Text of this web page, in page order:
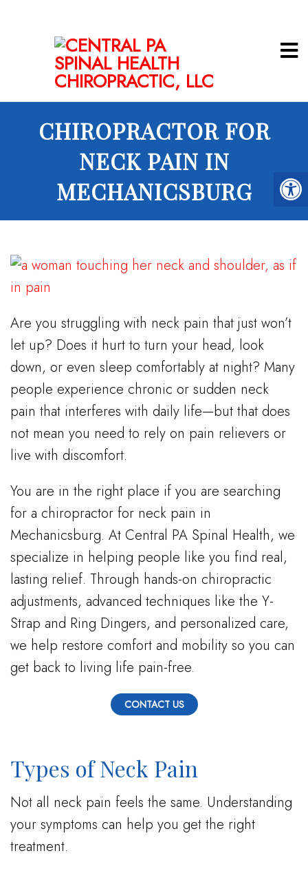
CHIROPRACTOR FOR
NECK PAIN IN
MECHANICSBURG
Are you struggling with neck pain that just won’t
let up? Does it hurt to turn your head, look
down, or even sleep comfortably at night? Many
people experience chronic or sudden neck
pain that interferes with daily life—but that does
not mean you need to rely on pain relievers or
live with discomfort.
You are in the right place if you are searching
for a chiropractor for neck pain in
Mechanicsburg. At Central PA Spinal Health, we
specialize in helping people like you find real,
lasting relief. Through hands-on chiropractic
adjustments, advanced techniques like the Y-
Strap and Ring Dingers, and personalized care,
we help restore comfort and mobility so you can
get back to living life pain-free.
CONTACT US
Types of Neck Pain
Not all neck pain feels the same. Understanding
your symptoms can help you get the right
treatment.